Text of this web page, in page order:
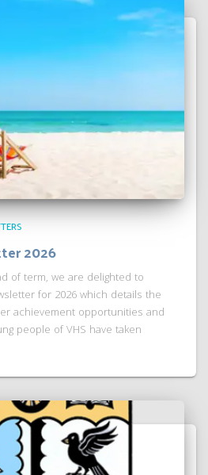
2026
of term, we are delighted to
for 2026 which details the
achievement opportunities and
people of VHS have taken